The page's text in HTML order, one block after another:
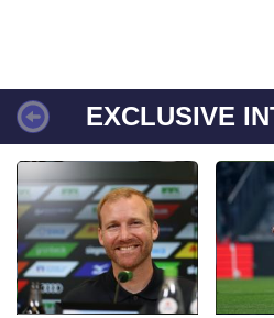
EXCLUSIVE